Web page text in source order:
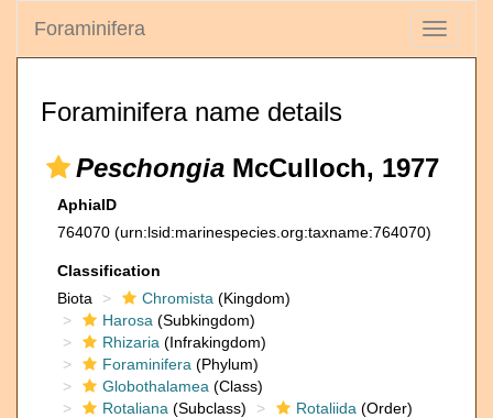
Toggle
Foraminifera
Foraminifera name details
Peschongia McCulloch, 1977
AphiaID
764070 (urn:lsid:marinespecies.org:taxname:764070)
Classification
Biota
Chromista (Kingdom)
Harosa (Subkingdom)
Rhizaria (Infrakingdom)
Foraminifera (Phylum)
Globothalamea (Class)
Rotaliana (Subclass) Rotaliida (Order)